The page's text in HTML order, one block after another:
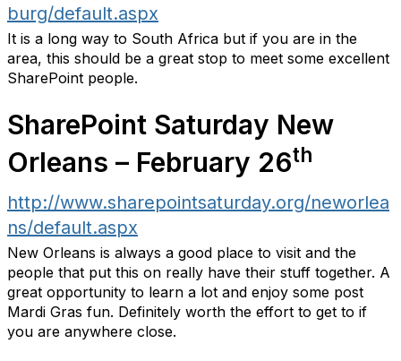
burg/default.aspx
It is a long way to South Africa but if you are in the
area, this should be a great stop to meet some excellent
SharePoint people.
SharePoint Saturday New
Orleans – February 26th
http://www.sharepointsaturday.org/neworlea
ns/default.aspx
New Orleans is always a good place to visit and the
people that put this on really have their stuff together. A
great opportunity to learn a lot and enjoy some post
Mardi Gras fun. Definitely worth the effort to get to if
you are anywhere close.